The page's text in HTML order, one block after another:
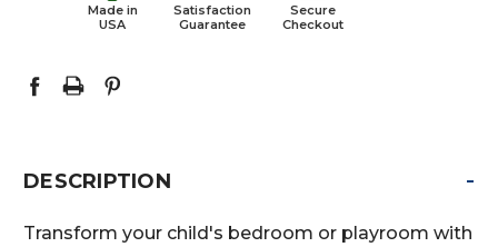
Made in
USA
Satisfaction
Guarantee
Secure
Checkout
DESCRIPTION -
Transform your child's bedroom or playroom with